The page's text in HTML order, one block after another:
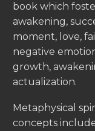
book which
awakening,
moment, love,
negative
growth,
actualization.
Metaphysical
concepts